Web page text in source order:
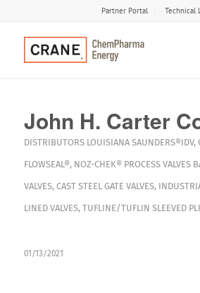
Partner Portal Technical
John H. Carter
DISTRIBUTORS LOUISIANA SAUNDERS®IDV,
FLOWSEAL®, NOZ-CHEK® PROCESS VALVES
VALVES, CAST STEEL GATE VALVES,
LINED VALVES, TUFLINE/TUFLIN SLEEVED
01/13/2021